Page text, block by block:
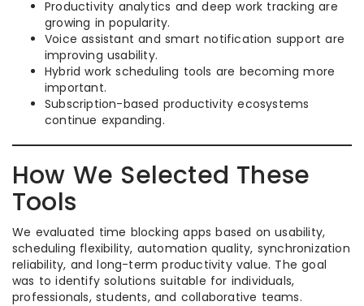
Productivity analytics and deep work tracking are
growing in popularity.
Voice assistant and smart notification support are
improving usability.
Hybrid work scheduling tools are becoming more
important.
Subscription-based productivity ecosystems
continue expanding.
How We Selected These
Tools
We evaluated time blocking apps based on usability,
scheduling flexibility, automation quality, synchronization
reliability, and long-term productivity value. The goal
was to identify solutions suitable for individuals,
professionals, students, and collaborative teams.